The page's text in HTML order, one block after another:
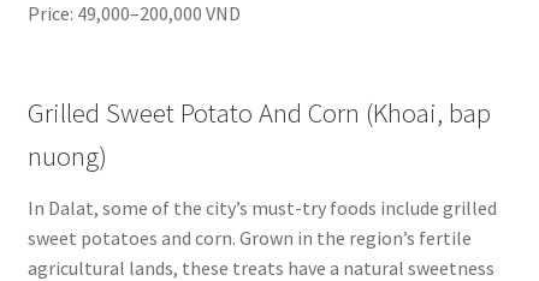
Price: 49,000–200,000 VND
Grilled Sweet Potato And Corn (Khoai, bap
nuong)
In Dalat, some of the city’s must-try foods include grilled
sweet potatoes and corn. Grown in the region’s fertile
agricultural lands, these treats have a natural sweetness